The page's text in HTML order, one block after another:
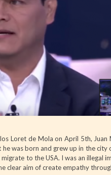
Loret de Mola on April 5th, Juan
was born and grew up in the city
to the USA. I was an illegal
clear aim of create empathy